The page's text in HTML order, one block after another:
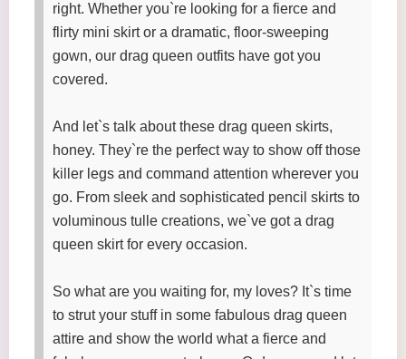
right. Whether you`re looking for a fierce and
flirty mini skirt or a dramatic, floor-sweeping
gown, our drag queen outfits have got you
covered.
And let`s talk about these drag queen skirts,
honey. They`re the perfect way to show off those
killer legs and command attention wherever you
go. From sleek and sophisticated pencil skirts to
voluminous tulle creations, we`ve got a drag
queen skirt for every occasion.
So what are you waiting for, my loves? It`s time
to strut your stuff in some fabulous drag queen
attire and show the world what a fierce and